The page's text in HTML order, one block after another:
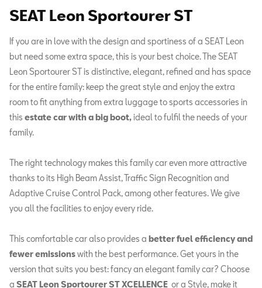
SEAT Leon Sportourer ST
If you are in love with the design and sportiness of a SEAT Leon
but need some extra space, this is your best choice. The SEAT
Leon Sportourer ST is distinctive, elegant, refined and has space
for the entire family: keep the great style and enjoy the extra
room to fit anything from extra luggage to sports accessories in
this estate car with a big boot,ideal to fulfil the needs of your
family.
The right technology makes this family car even more attractive
thanks to its High Beam Assist, Traffic Sign Recognition and
Adaptive Cruise Control Pack, among other features. We give
you all the facilities to enjoy every ride.
This comfortable car also provides a better fuel efficiency and
fewer emissionswith the best performance. Get yours in the
version that suits you best: fancy an elegant family car? Choose
a SEAT Leon SportourerST XCELLENCE or a Style, make it